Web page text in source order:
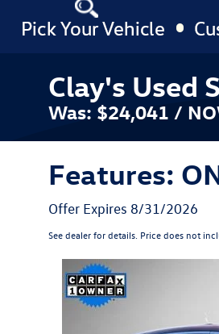
Clay's Used
Was: $24,041 /
Features:
Offer Expires 8/31/2026
See dealer for details. Price does not